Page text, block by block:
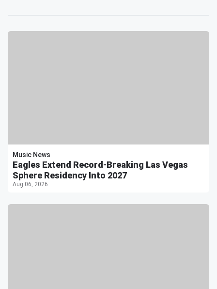
Music News
Eagles Extend Record-Breaking Las Vegas
Sphere Residency Into 2027
Aug 06, 2026